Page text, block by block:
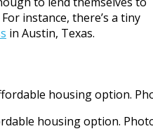
instance, there’s a tiny
in Austin, Texas.
housing option.